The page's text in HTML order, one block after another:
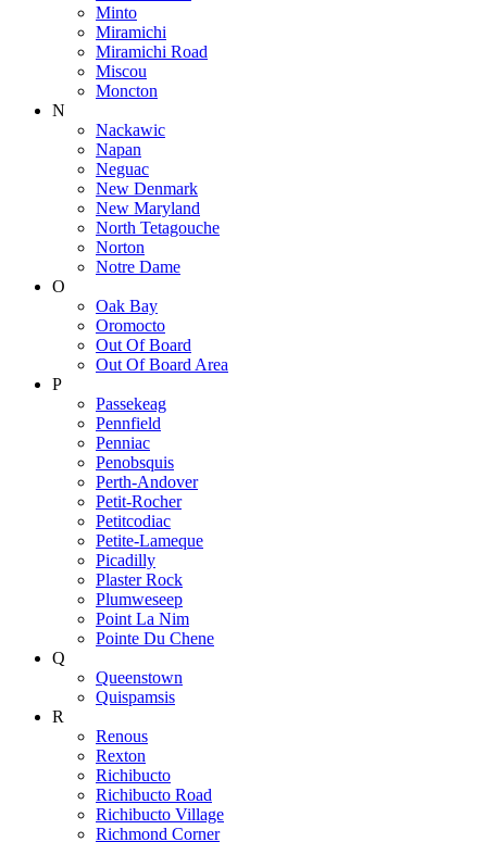
Minto
Miramichi
Miramichi Road
Miscou
Moncton
N
Nackawic
Napan
Neguac
New Denmark
New Maryland
North Tetagouche
Norton
Notre Dame
O
Oak Bay
Oromocto
Out Of Board
Out Of Board Area
P
Passekeag
Pennfield
Penniac
Penobsquis
Perth-Andover
Petit-Rocher
Petitcodiac
Petite-Lameque
Picadilly
Plaster Rock
Plumweseep
Point La Nim
Pointe Du Chene
Q
Queenstown
Quispamsis
R
Renous
Rexton
Richibucto
Richibucto Road
Richibucto Village
Richmond Corner